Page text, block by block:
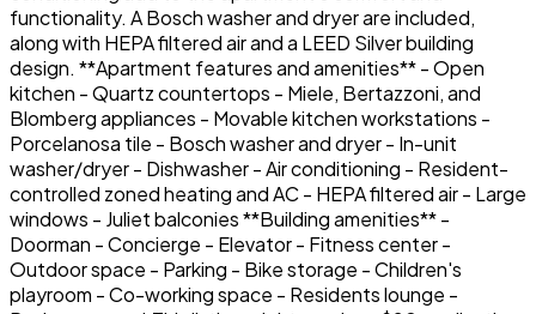
functionality. A Bosch washer and dryer are included,
along with HEPA filtered air and a LEED Silver building
design. **Apartment features and amenities** - Open
kitchen - Quartz countertops - Miele, Bertazzoni, and
Blomberg appliances - Movable kitchen workstations -
Porcelanosa tile - Bosch washer and dryer - In-unit
washer/dryer - Dishwasher - Air conditioning - Resident-
controlled zoned heating and AC - HEPA filtered air - Large
windows - Juliet balconies **Building amenities** -
Doorman - Concierge - Elevator - Fitness center -
Outdoor space - Parking - Bike storage - Children's
playroom - Co-working space - Residents lounge -